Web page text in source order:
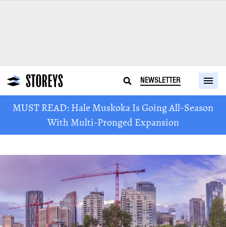
NEWSLETTER
MUST READ: Hale Muskoka Is Going All-Season
With Multi-Pronged Expansion